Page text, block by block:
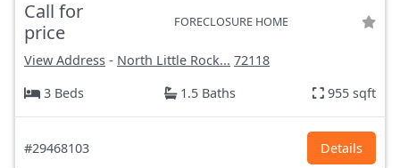
Call for
price
FORECLOSURE HOME
View Address - North Little Rock... 72118
3 Beds
1.5 Baths 955 sqft
#29468103 Details